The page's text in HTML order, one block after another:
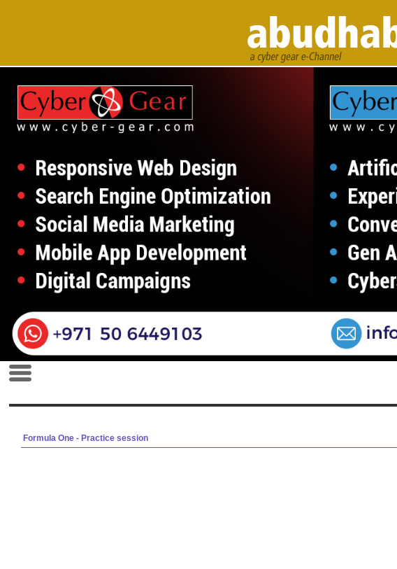
Formula One - Practice session